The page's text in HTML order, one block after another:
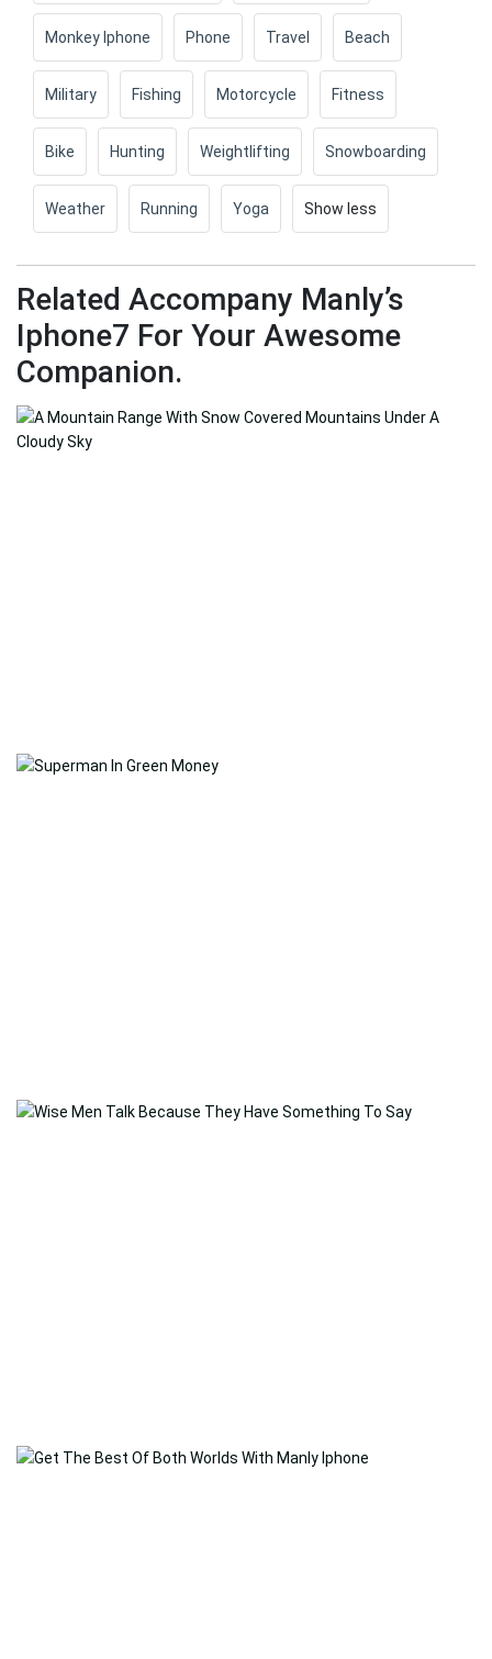
Monkey Iphone Phone Travel Beach
Military Fishing Motorcycle Fitness
Bike Hunting Weightlifting Snowboarding
Weather Running Yoga Show less
Related Accompany Manly’s
Iphone7 For Your Awesome
Companion.